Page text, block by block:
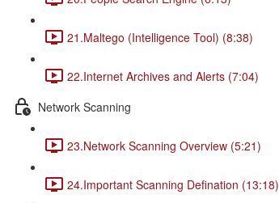
21.Maltego (Intelligence Tool) (8:38)
22.Internet Archives and Alerts (7:04)
Network Scanning
23.Network Scanning Overview (5:21)
24.Important Scanning Defination (13:18)